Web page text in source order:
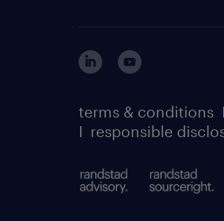
terms & conditions I
I responsible